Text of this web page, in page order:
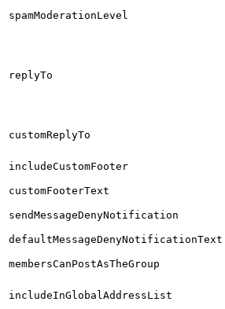
spamModerationLevel
replyTo
customReplyTo
includeCustomFooter
customFooterText
sendMessageDenyNotification
defaultMessageDenyNotificationText
membersCanPostAsTheGroup
includeInGlobalAddressList